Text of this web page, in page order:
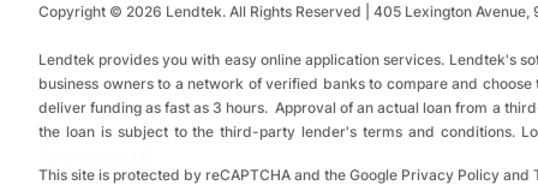
Copyright © 2026 Lendtek. All Rights Reserved | 405 Lexington Avenue,
Lendtek provides you with easy online application services. Lendtek's
business owners to a network of verified banks to compare and
deliver funding as fast as 3 hours. Approval of an actual loan from a
the loan is subject to the third-party lender's terms and conditions.
This site is protected by reCAPTCHA and the Google Privacy Policy and